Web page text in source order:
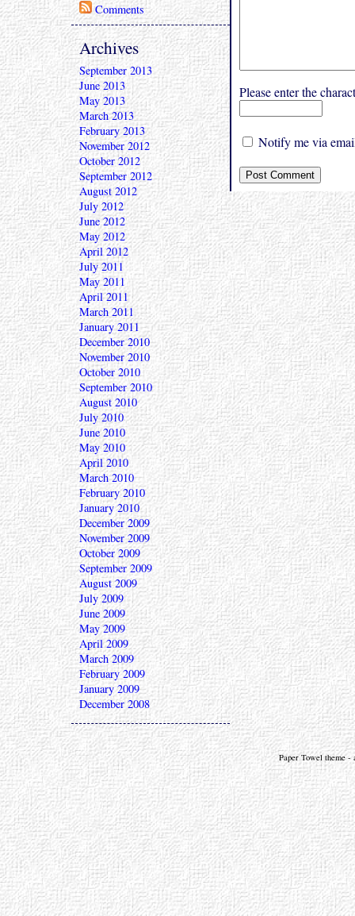
Please enter the
Notify me via
Comments
Archives
September 2013
June 2013
May 2013
March 2013
February 2013
November 2012
October 2012
September 2012
August 2012
July 2012
June 2012
May 2012
April 2012
July 2011
May 2011
April 2011
March 2011
January 2011
December 2010
November 2010
October 2010
September 2010
August 2010
July 2010
June 2010
May 2010
April 2010
March 2010
February 2010
January 2010
December 2009
November 2009
October 2009
September 2009
August 2009
July 2009
June 2009
May 2009
April 2009
March 2009
February 2009
January 2009
December 2008
Paper Towel theme -